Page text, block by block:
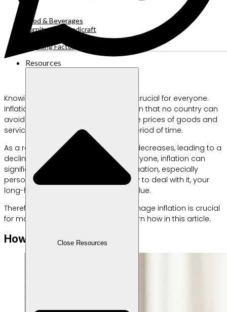
Food & Beverages
Furniture & Handicraft
Clothing Factory
Resources
Close Resources
Knowing how to manage inflation is crucial for everyone.
Inflation is an economic phenomenon that no country can
avoid. This condition occurs when the prices of goods and
services increase generally over a period of time.
As a result, the value of your money decreases, leading to a
decline in purchasing power. For everyone, inflation can
significantly impact their financial situation, especially
personal finances. Without a strategy to deal with it, your
long-held savings could lose their value.
Therefore, understanding how to manage inflation is crucial
for maintaining financial stability. Learn how in this article.
How to Deal with Inflation